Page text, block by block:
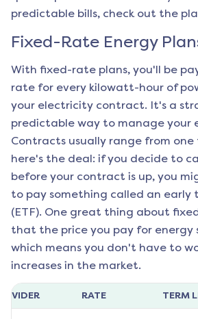
predictable bills, check out the
Fixed-Rate Energy
With fixed-rate plans, you'll be
rate for every kilowatt-hour of
your electricity contract. It's a
predictable way to manage your
Contracts usually range from one
here's the deal: if you decide to
before your contract is up, you
to pay something called an early
(ETF). One great thing about
that the price you pay for energy
which means you don't have to
increases in the market.
RATE TERM